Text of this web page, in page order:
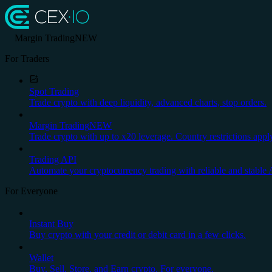
Margin TradingNEW
For Traders
Spot Trading
Trade crypto with deep liquidity, advanced charts, stop orders.
Margin TradingNEW
Trade crypto with up to x20 leverage. Country restrictions
Trading API
Automate your cryptocurrency trading with reliable and stable
For Everyone
Instant Buy
Buy crypto with your credit or debit card in a few clicks.
Wallet
Buy, Sell, Store, and Earn crypto. For everyone.